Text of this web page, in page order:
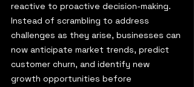
reactive to proactive decision-making.
Instead of scrambling to address
challenges as they arise, businesses can
now anticipate market trends, predict
customer churn, and identify new
growth opportunities before